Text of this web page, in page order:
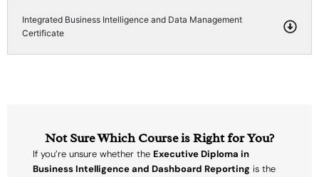
Integrated Business Intelligence and Data Management
Certificate
Not Sure Which Course is Right for You?
If you’re unsure whether the Executive Diploma in
Business Intelligence and Dashboard Reporting is the